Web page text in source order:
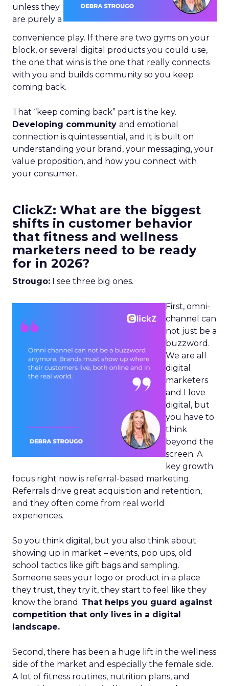
unless they
are purely a
convenience play. If there are two gyms on your
block, or several digital products you could use,
the one that wins is the one that really connects
with you and builds community so you keep
coming back.
That “keep coming back” part is the key.
Developing community and emotional
connection is quintessential, and it is built on
understanding your brand, your messaging, your
value proposition, and how you connect with
your consumer.
ClickZ: What are the biggest
shifts in customer behavior
that fitness and wellness
marketers need to be ready
for in 2026?
Strougo: I see three big ones.
First, omni-
channel can
not just be a
buzzword.
We are all
digital
marketers
and I love
digital, but
you have to
think
beyond the
screen. A
key growth
focus right now is referral-based marketing.
Referrals drive great acquisition and retention,
and they often come from real world
experiences.
So you think digital, but you also think about
showing up in market – events, pop ups, old
school tactics like gift bags and sampling.
Someone sees your logo or product in a place
they trust, they try it, they start to feel like they
know the brand. That helps you guard against
competition that only lives in a digital
landscape.
Second, there has been a huge lift in the wellness
side of the market and especially the female side.
A lot of fitness routines, nutrition plans, and